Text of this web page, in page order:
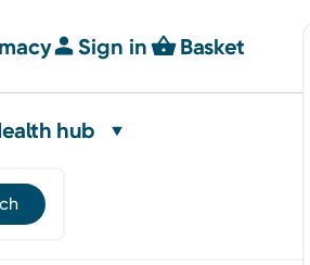
Sign in Basket
hub